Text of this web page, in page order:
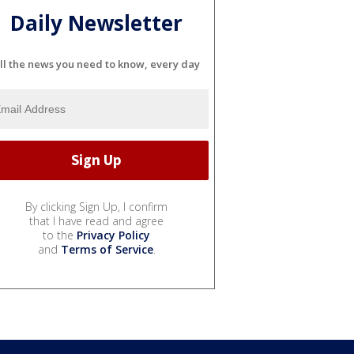
Daily Newsletter
the news you need to know, every day
By clicking Sign Up, I confirm
that I have read and agree
to the Privacy Policy
and Terms of Service.